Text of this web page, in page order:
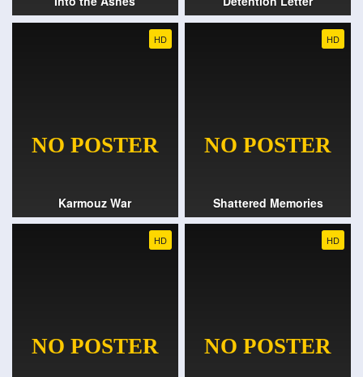
HD
Karmouz War
HD
Shattered Memories
HD HD